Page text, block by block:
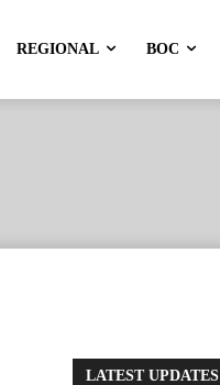
REGIONAL BOC
LATEST UPDATES